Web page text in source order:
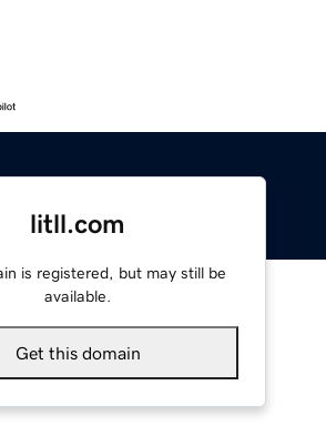
litll.com
is registered, but may still be
available.
Get this domain